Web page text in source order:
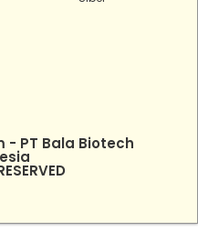
- PT Bala Biotech